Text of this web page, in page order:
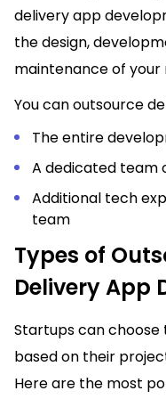
delivery app
the design,
maintenance of your
You can outsource
The entire
A dedicated team
Additional tech
team
Types of
Delivery App
Startups can
based on their
Here are the most